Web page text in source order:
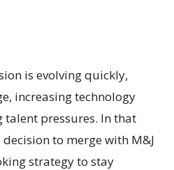
is evolving quickly,
increasing technology
pressures. In that
decision to merge with M&J
strategy to stay